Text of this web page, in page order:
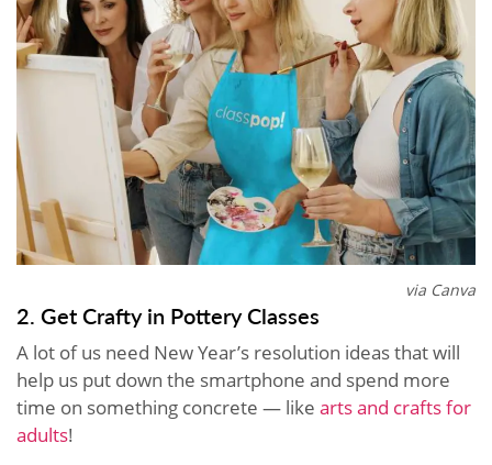
via Canva
2. Get Crafty in Pottery Classes
A lot of us need New Year’s resolution ideas that will
help us put down the smartphone and spend more
time on something concrete — like arts and crafts for
adults!